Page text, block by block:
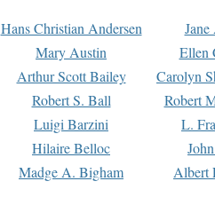
Hans Christian Andersen
Mary Austin
Ellen
Arthur Scott Bailey
Carolyn
Robert S. Ball
Robert
Luigi Barzini
L.
Hilaire Belloc
Madge A. Bigham Albert